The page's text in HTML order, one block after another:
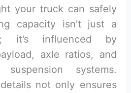
your truck can safely
capacity isn’t just a
it’s influenced by
axle ratios, and
systems.
not only ensures